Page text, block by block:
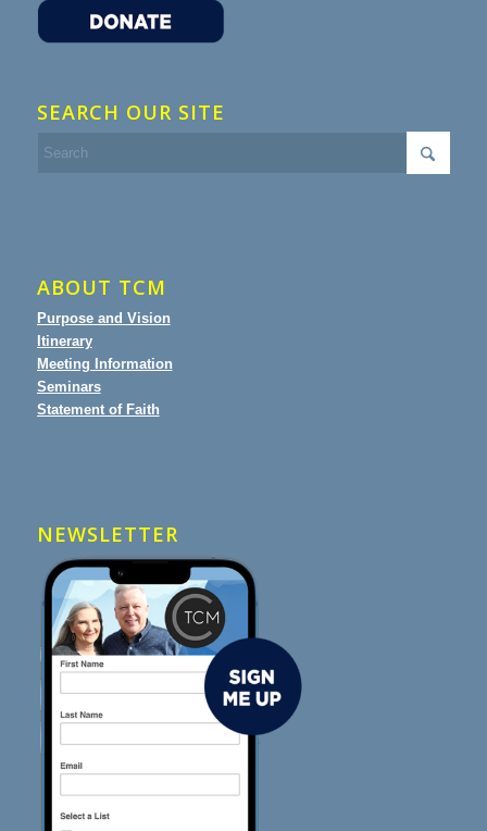
SEARCH OUR SITE
ABOUT TCM
Purpose and Vision
Itinerary
Meeting Information
Seminars
Statement of Faith
NEWSLETTER